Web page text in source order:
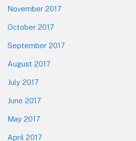
November 2017
October 2017
September 2017
August 2017
July 2017
June 2017
May 2017
April 2017